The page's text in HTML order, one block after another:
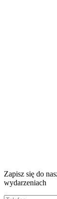
Zapisz się do
wydarzeniach